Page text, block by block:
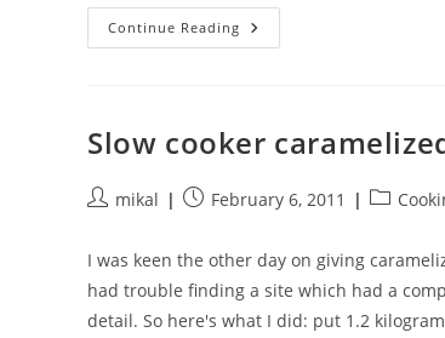
Continue Reading Margarita
Mix
Slow cooker
Postmikal
PostFebruary 6, 2011
Post
I was keen the other day on giving
had trouble finding a site which had a
detail. So here's what I did: put 1.2